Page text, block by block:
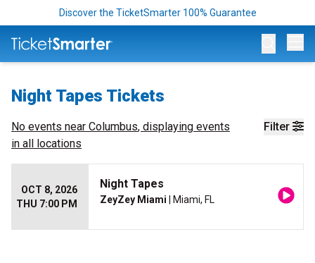
Discover the TicketSmarter 100% Guarantee
Night Tapes Tickets
Filter
No events near Columbus, displaying events
in all locations
OCT 8, 2026
THU 7:00 PM
Night Tapes
ZeyZey Miami | Miami, FL